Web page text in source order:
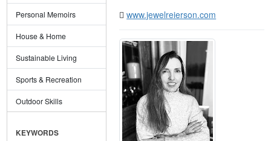
Personal Memoirs
House & Home
Sustainable Living
Sports & Recreation
Outdoor Skills
KEYWORDS
www.jewelreierson.com